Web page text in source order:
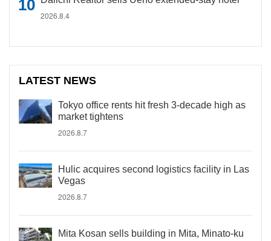
2026.8.4
LATEST NEWS
Tokyo office rents hit fresh 3-decade high as
market tightens
2026.8.7
Hulic acquires second logistics facility in Las
Vegas
2026.8.7
Mita Kosan sells building in Mita, Minato-ku